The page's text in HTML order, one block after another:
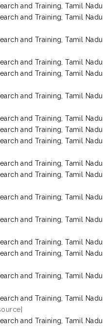
and Training, Tamil Nadu
and Training, Tamil Nadu
and Training, Tamil Nadu
and Training, Tamil Nadu
and Training, Tamil Nadu
and Training, Tamil Nadu
and Training, Tamil Nadu
and Training, Tamil Nadu
and Training, Tamil Nadu
and Training, Tamil Nadu
and Training, Tamil Nadu
and Training, Tamil Nadu
and Training, Tamil Nadu
and Training, Tamil Nadu
and Training, Tamil Nadu
and Training, Tamil Nadu
and Training, Tamil Nadu
and Training, Tamil Nadu